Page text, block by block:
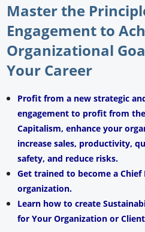
Master the
Engagement to
Organizational
Your Career
Profit from a new strategic
engagement to profit from
Capitalism, enhance your
increase sales, productivity,
safety, and reduce risks.
Get trained to become a
organization.
Learn how to create
for Your Organization or